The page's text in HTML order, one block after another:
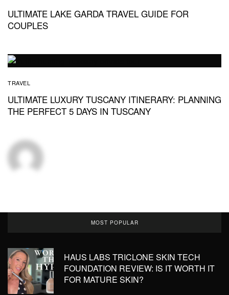
ULTIMATE LAKE GARDA TRAVEL GUIDE FOR
COUPLES
TRAVEL
ULTIMATE LUXURY TUSCANY ITINERARY: PLANNING
THE PERFECT 5 DAYS IN TUSCANY
MOST POPULAR
HAUS LABS TRICLONE SKIN TECH
FOUNDATION REVIEW: IS IT WORTH IT
FOR MATURE SKIN?